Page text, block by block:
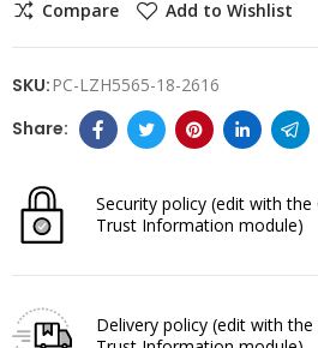
Compare Add to Wishlist
SKU: PC-LZH5565-18-2616
Security policy (edit with the
Trust Information module)
Delivery policy (edit with the